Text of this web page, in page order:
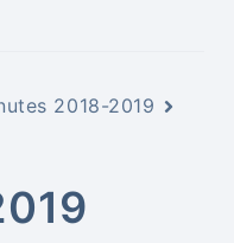
2018-2019